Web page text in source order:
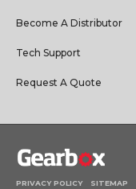
Become A Distributor
Tech Support
Request A Quote
PRIVACY POLICY SITEMAP